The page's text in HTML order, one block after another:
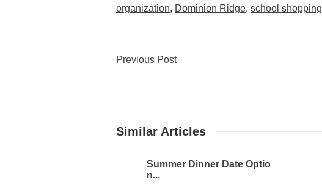
organization, Dominion Ridge, school shopping
Previous Post
Similar Articles
July 4th fun near Dominio...